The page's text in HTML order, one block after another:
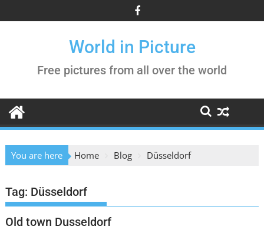
to
World in Picture
Free pictures from all over the world
You are here Home Blog Düsseldorf
Tag: Düsseldorf
Old town Dusseldorf